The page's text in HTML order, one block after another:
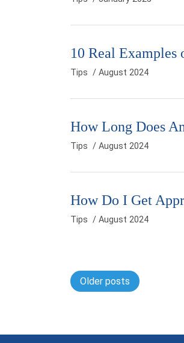
10 Real
Tips / August 2024
How Long Does
Tips / August 2024
How Do I Get
Tips / August 2024
Posts
Older posts